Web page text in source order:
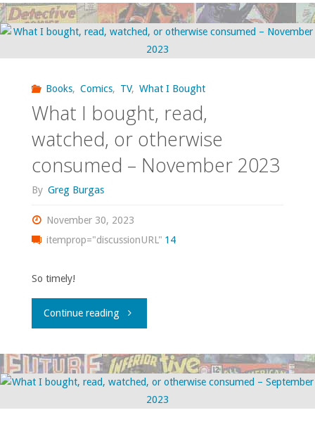
bought,
watched,
or
otherwise
consumed
Books, Comics, TV, What I Bought
What I bought, read,
watched, or otherwise
consumed – November 2023
By Greg Burgas
November 30, 2023
itemprop="discussionURL" 14
So timely!
Continue reading"What
bought,